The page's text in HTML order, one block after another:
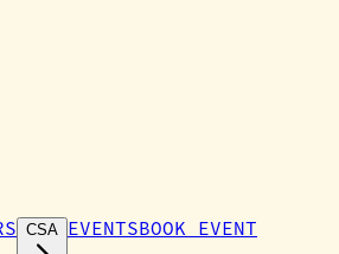
CSA EVENTSBOOK EVENT